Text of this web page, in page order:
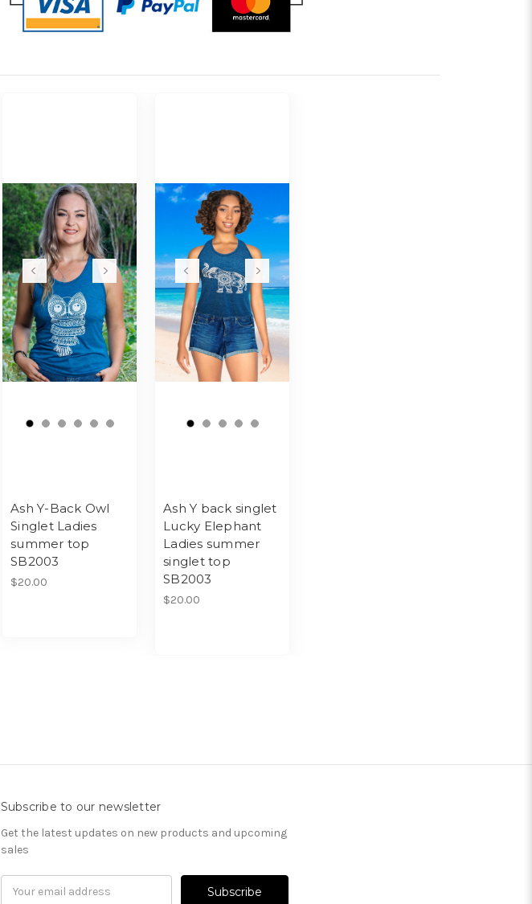
Ash Y-Back Owl
Singlet Ladies
summer top
SB2003
$20.00
Ash Y back singlet
Lucky Elephant
Ladies summer
singlet top
SB2003
$20.00
Subscribe to our newsletter
Get the latest updates on new products and upcoming
sales